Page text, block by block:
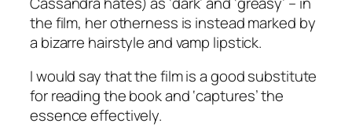
the film, her otherness is instead marked by
a bizarre hairstyle and vamp lipstick.
I would say that the film is a good substitute
for reading the book and ‘captures’ the
essence effectively.